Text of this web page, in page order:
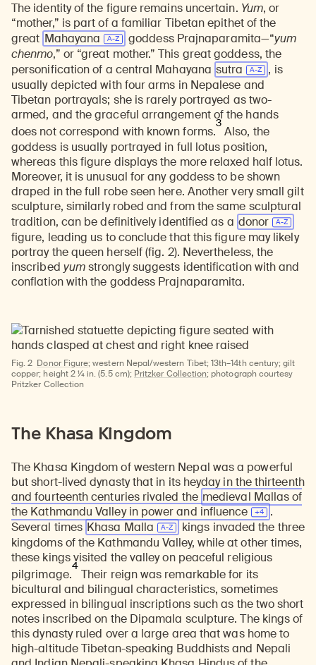
The identity of the figure remains uncertain. Yum, or
“mother,” is part of a familiar Tibetan epithet of the
great Mahayana goddess Prajnaparamita—“yum
chenmo,” or “great mother.” This great goddess, the
personification of a central Mahayana sutra
, is
usually depicted with four arms in Nepalese and
Tibetan portrayals; she is rarely portrayed as two-
armed, and the graceful arrangement of the hands
does not correspond with known forms.
3
Also, the
goddess is usually portrayed in full lotus position,
whereas this figure displays the more relaxed half lotus.
Moreover, it is unusual for any goddess to be shown
draped in the full robe seen here. Another very small gilt
sculpture, similarly robed and from the same sculptural
tradition, can be definitively identified as a donor
figure, leading us to conclude that this figure may likely
portray the queen herself (fig. 2). Nevertheless, the
inscribed yumstrongly suggests identification with and
conflation with the goddess Prajnaparamita.
Fig. 2 Donor Figure; western Nepal/western Tibet; 13th–14th century; gilt
copper; height 2 ¼ in. (5.5 cm); Pritzker Collection; photograph courtesy
Pritzker Collection
The Khasa Kingdom
The Khasa Kingdom of western Nepal was a powerful
but short-lived dynasty that in its heyday in the thirteenth
and fourteenth centuries rivaled the medieval Mallas of
the Kathmandu Valley in power and influence
.
Several times Khasa Malla
kings invaded the three
kingdoms of the Kathmandu Valley, while at other times,
these kings visited the valley on peaceful religious
pilgrimage.
4
Their reign was remarkable for its
bicultural and bilingual characteristics, sometimes
expressed in bilingual inscriptions such as the two short
notes inscribed on the Dipamala sculpture. The kings of
this dynasty ruled over a large area that was home to
high-altitude Tibetan-speaking Buddhists and Nepali